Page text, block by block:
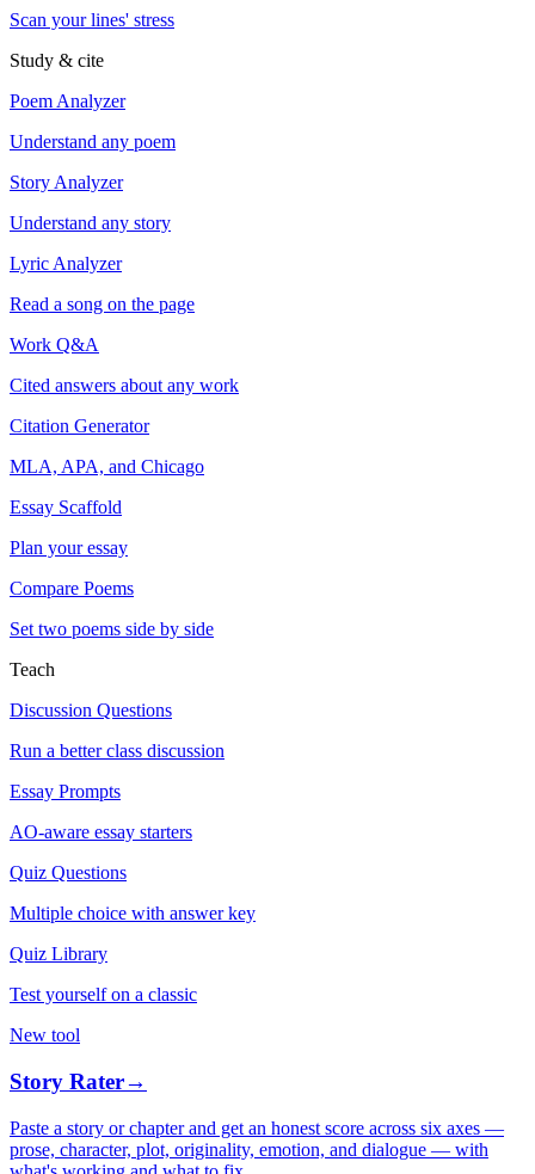
Scan your lines' stress
Study & cite
Poem Analyzer
Understand any poem
Story Analyzer
Understand any story
Lyric Analyzer
Read a song on the page
Work Q&A
Cited answers about any work
Citation Generator
MLA, APA, and Chicago
Essay Scaffold
Plan your essay
Compare Poems
Set two poems side by side
Teach
Discussion Questions
Run a better class discussion
Essay Prompts
AO-aware essay starters
Quiz Questions
Multiple choice with answer key
Quiz Library
Test yourself on a classic
New tool
Story Rater→
Paste a story or chapter and get an honest score across six axes —
prose, character, plot, originality, emotion, and dialogue — with